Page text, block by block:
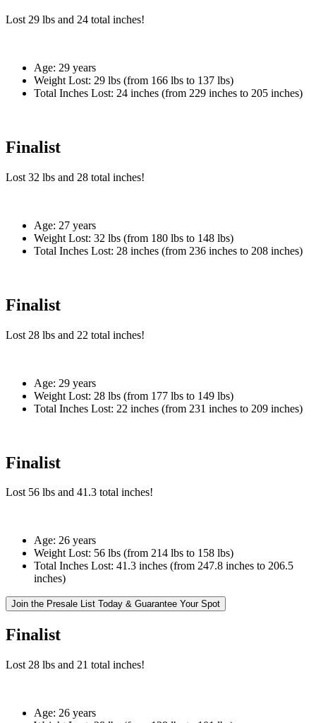
Lost 29 lbs and 24 total inches!
Age: 29 years
Weight Lost: 29 lbs (from 166 lbs to 137 lbs)
Total Inches Lost: 24 inches (from 229 inches to 205 inches)
Finalist
Lost 32 lbs and 28 total inches!
Age: 27 years
Weight Lost: 32 lbs (from 180 lbs to 148 lbs)
Total Inches Lost: 28 inches (from 236 inches to 208 inches)
Finalist
Lost 28 lbs and 22 total inches!
Age: 29 years
Weight Lost: 28 lbs (from 177 lbs to 149 lbs)
Total Inches Lost: 22 inches (from 231 inches to 209 inches)
Finalist
Lost 56 lbs and 41.3 total inches!
Age: 26 years
Weight Lost: 56 lbs (from 214 lbs to 158 lbs)
Total Inches Lost: 41.3 inches (from 247.8 inches to 206.5
inches)
Join the Presale List Today & Guarantee Your Spot
Finalist
Lost 28 lbs and 21 total inches!
Age: 26 years